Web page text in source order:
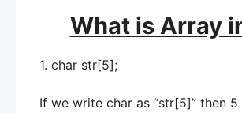
What is Array
1. char str[5];
If we write char as “str[5]” then